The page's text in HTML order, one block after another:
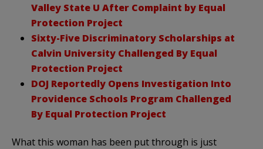
Valley State U After Complaint by Equal
Protection Project
Sixty-Five Discriminatory Scholarships at
Calvin University Challenged By Equal
Protection Project
DOJ Reportedly Opens Investigation Into
Providence Schools Program Challenged
By Equal Protection Project
What this woman has been put through is just